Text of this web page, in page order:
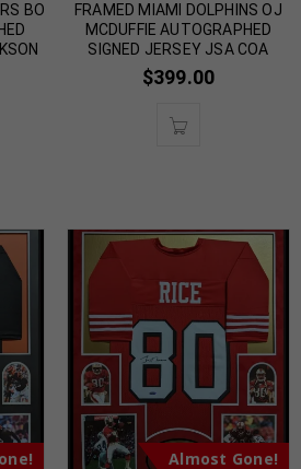
BO
FRAMED MIAMI DOLPHINS OJ
MCDUFFIE AUTOGRAPHED
SIGNED JERSEY JSA COA
$399.00
Almost Gone!